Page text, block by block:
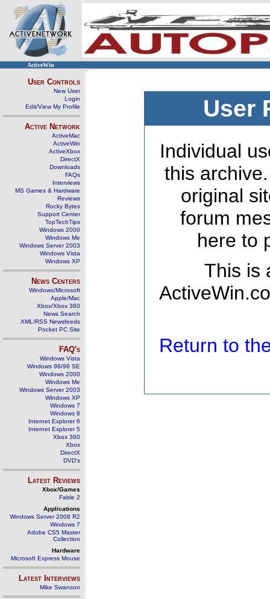
ActiveWin
User Controls
New User
Login
Edit/View My Profile
Active Network
ActiveMac
ActiveWin
ActiveXbox
DirectX
Downloads
FAQs
Interviews
MS Games & Hardware
Reviews
Rocky Bytes
Support Center
TopTechTips
Windows 2000
Windows Me
Windows Server 2003
Windows Vista
Windows XP
News Centers
Windows/Microsoft
Apple/Mac
Xbox/Xbox 360
News Search
XML/RSS Newsfeeds
Pocket PC Site
FAQ's
Windows Vista
Windows 98/98 SE
Windows 2000
Windows Me
Windows Server 2003
Windows XP
Windows 7
Windows 8
Internet Explorer 6
Internet Explorer 5
Xbox 360
Xbox
DirectX
DVD's
Latest Reviews
Xbox/Games
Fable 2
Applications
Windows Server 2008 R2
Windows 7
Adobe CS5 Master
Collection
Hardware
Microsoft Express Mouse
Latest Interviews
Mike Swanson
User
Individual
this
original
forum
here to
This is
Return to